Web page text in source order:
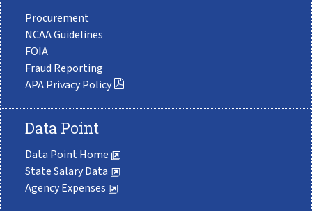
Procurement
NCAA Guidelines
FOIA
Fraud Reporting
APA Privacy Policy
Data Point
Data Point Home
State Salary Data
Agency Expenses